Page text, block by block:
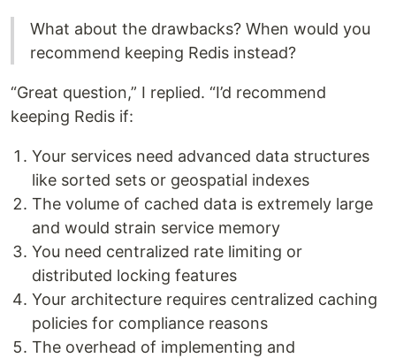
What about the drawbacks? When would you
recommend keeping Redis instead?
“Great question,” I replied. “I’d recommend
keeping Redis if:
Your services need advanced data structures
like sorted sets or geospatial indexes
The volume of cached data is extremely large
and would strain service memory
You need centralized rate limiting or
distributed locking features
Your architecture requires centralized caching
policies for compliance reasons
The overhead of implementing and